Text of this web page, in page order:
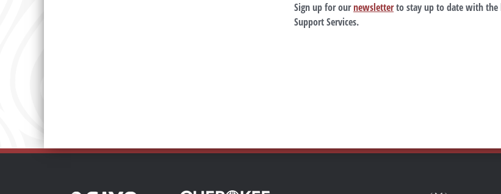
Sign up for ournewsletterto stay up to date with the
Support Services.